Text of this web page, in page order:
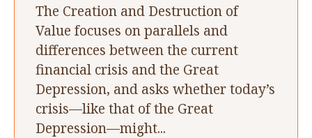
The Creation and Destruction of
Value focuses on parallels and
differences between the current
financial crisis and the Great
Depression, and asks whether today’s
crisis—like that of the Great
Depression—might...